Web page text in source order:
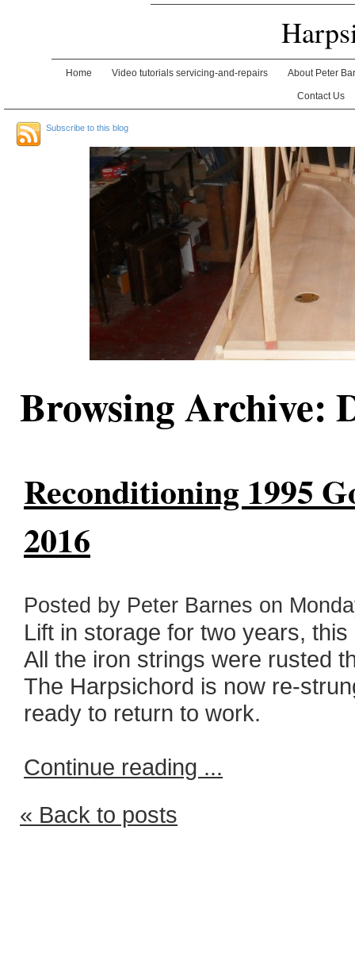
Home Video tutorials servicing-and-repairs About Peter
Contact Us
Subscribe to this blog
Browsing Archive:
Reconditioning 1995
2016
Posted by Peter Barnes on
Lift in storage for two years,
All the iron strings were rusted
The Harpsichord is now re-
ready to return to work.
Continue reading ...
« Back to posts